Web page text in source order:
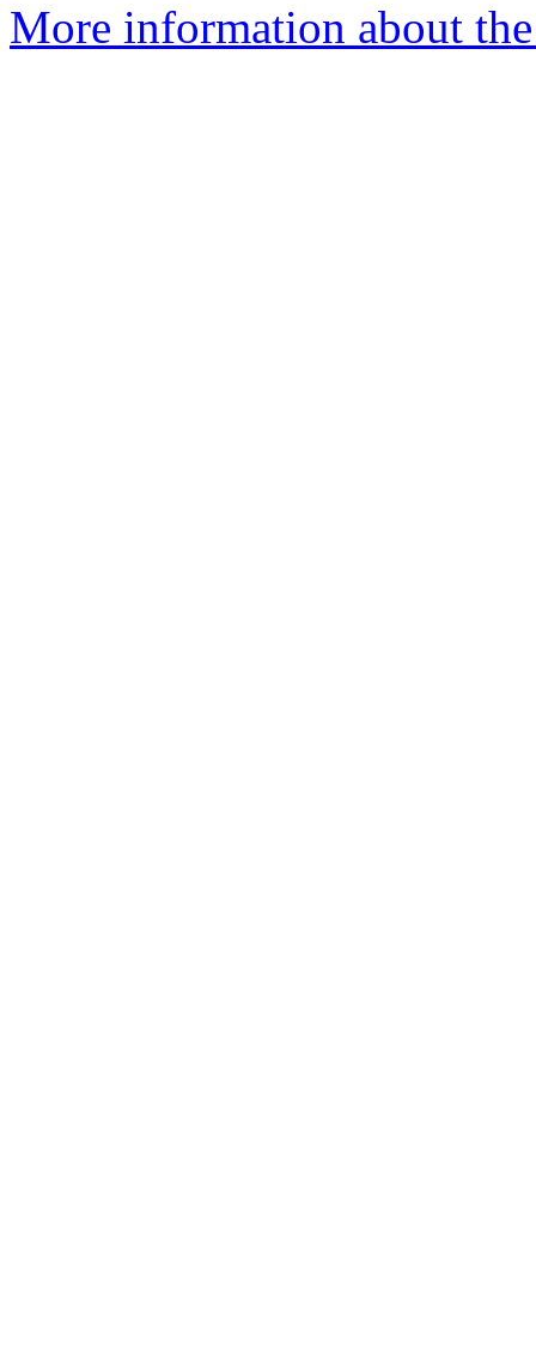
More information about